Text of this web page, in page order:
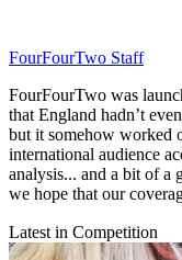
FourFourTwo Staff
FourFourTwo was
that England hadn’t
but it somehow worked
international audience
analysis... and a bit of a
we hope that our
Latest in Competition